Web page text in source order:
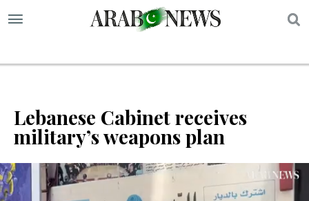
Lebanese Cabinet receives
military’s weapons plan